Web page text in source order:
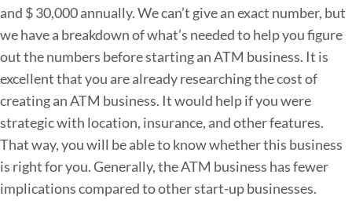
and $ 30,000 annually. We can’t give an exact number, but
we have a breakdown of what’s needed to help you figure
out the numbers before starting an ATM business. It is
excellent that you are already researching the cost of
creating an ATM business. It would help if you were
strategic with location, insurance, and other features.
That way, you will be able to know whether this business
is right for you. Generally, the ATM business has fewer
implications compared to other start-up businesses.